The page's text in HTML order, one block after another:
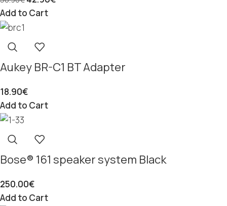
Add to Cart
Aukey BR-C1 BT Adapter
18.90€
Add to Cart
Bose® 161 speaker system Black
250.00€
Add to Cart